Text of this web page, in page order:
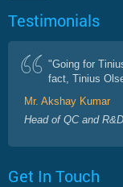
Testimonials
"Going for
fact, Tinius
Mr. Akshay Kumar
Head of QC and
Get In Touch